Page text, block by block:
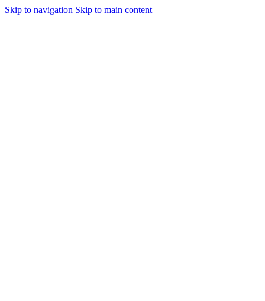
Skip to navigation Skip to main content